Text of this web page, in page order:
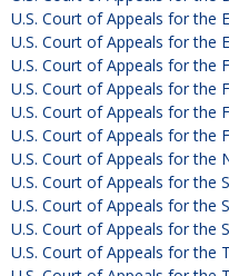
U.S. Court of Appeals for the
U.S. Court of Appeals for the
U.S. Court of Appeals for the
U.S. Court of Appeals for the
U.S. Court of Appeals for the
U.S. Court of Appeals for the
U.S. Court of Appeals for the
U.S. Court of Appeals for the
U.S. Court of Appeals for the
U.S. Court of Appeals for the
U.S. Court of Appeals for the